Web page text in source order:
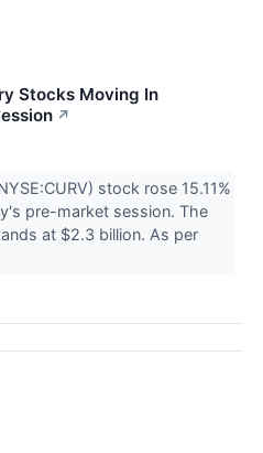
Stocks Moving In
↗
stock rose 15.11%
pre-market session. The
at $2.3 billion. As per